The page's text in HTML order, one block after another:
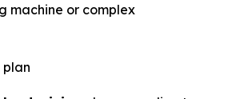
machine or complex
plan